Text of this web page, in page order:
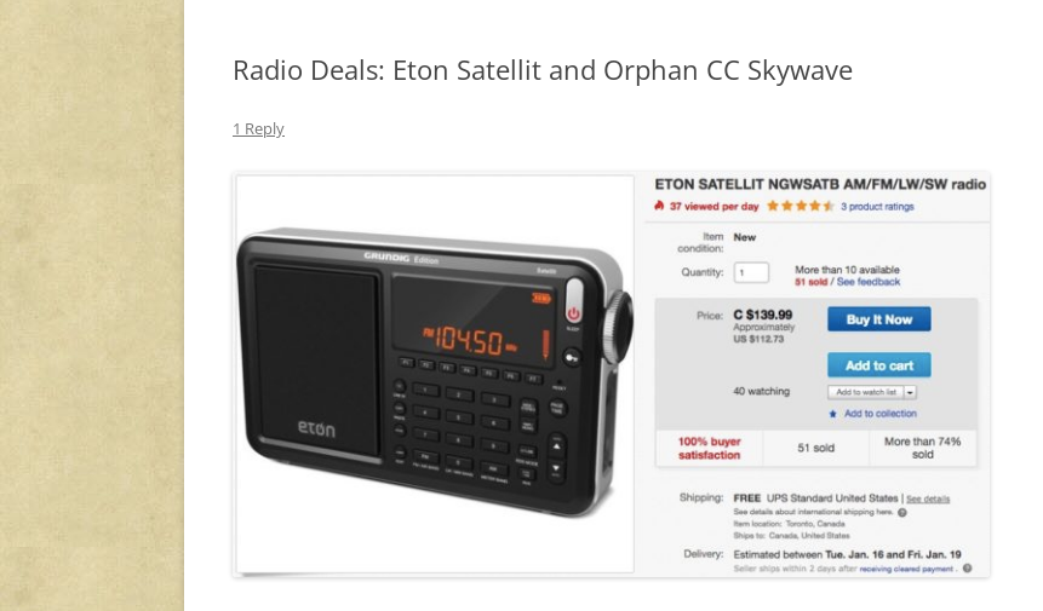
Radio Deals: Eton Satellit and Orphan CC Skywave
1 Reply